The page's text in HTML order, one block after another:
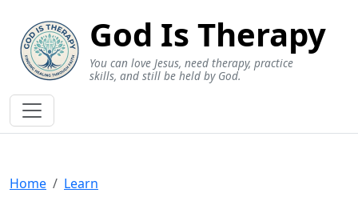
God Is Therapy
You can love Jesus, need therapy, practice
skills, and still be held by God.
Home
Learn